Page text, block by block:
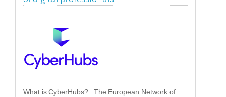
What is CyberHubs? The European Network of